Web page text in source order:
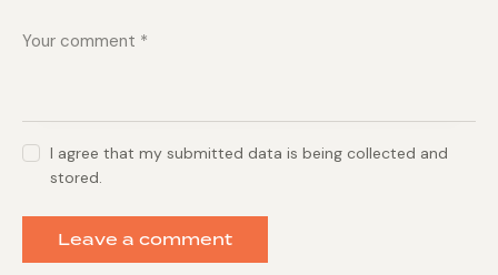
I agree that my submitted data is being collected and
stored.